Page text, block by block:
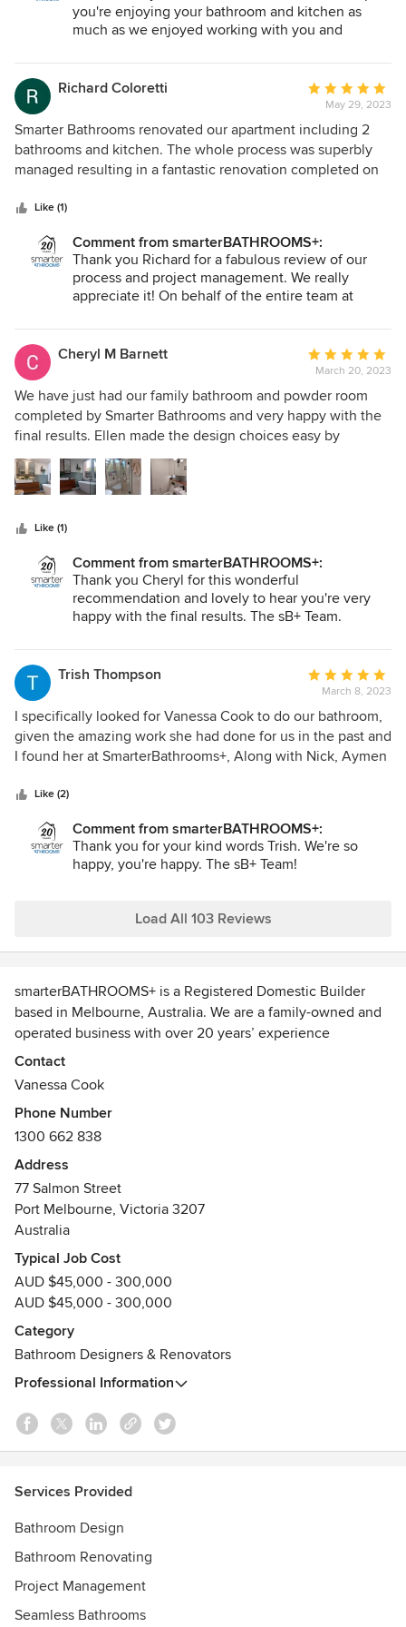
I feel fortunate to have had such a great team working on
my behalf to ensure a satisfactory outcome of my bathroom
friendly personable approachable tradesman, excellent
time management and excellent standard of care and
responsibility. What more can I say. Thank you.
you're enjoying your bathroom and kitchen as
much as we enjoyed working with you and
Nick will absolutely love your feedback. Our best
wishes, the smarterBATHROOMS+ team.
Richard Coloretti
Average
rating:
5
out
of
May 29, 2023
Smarter Bathrooms renovated our apartment including 2
bathrooms and kitchen. The whole process was superbly
managed resulting in a fantastic renovation completed on
Nick and the team !
Like (1)
Comment from smarterBATHROOMS+:
Thank you Richard for a fabulous review of our
process and project management. We really
appreciate it! On behalf of the entire team at
Cheryl M Barnett
Average
rating:
5
out
of
March 20, 2023
We have just had our family bathroom and powder room
completed by Smarter Bathrooms and very happy with the
final results. Ellen made the design choices easy by
collating my ideas and requirements and offering options
that would suit the asheatic of our house but still look
current and offer the practicality of a family bathroom and
and co ordinated well with fantastic finishes and on time.
Overall we are very satisfied customers and wouldn't
hesitate to recommend using the Smarter Bathroom team
in the future
Like (1)
Comment from smarterBATHROOMS+:
Thank you Cheryl for this wonderful
recommendation and lovely to hear you're very
happy with the final results. The sB+ Team.
Trish Thompson
Average
rating:
5
out
of
March 8, 2023
I specifically looked for Vanessa Cook to do our bathroom,
given the amazing work she had done for us in the past and
I found her at SmarterBathrooms+, Along with Nick, Aymen
incredibly beautiful bathroom that exceeded all of our
friendlier, more communicative and professional bunch of
people. Nothing was too hard for them to sort and the
message was crystal clear - 'we want you to be happy and
recommend them highly enough.
Like (2)
Comment from smarterBATHROOMS+:
Thank you for your kind words Trish. We're so
happy, you're happy. The sB+ Team!
Load All 103 Reviews
smarterBATHROOMS+ is a Registered Domestic Builder
based in Melbourne, Australia. We are a family-owned and
operated business with over 20 years’ experience
delivering complete design, build and project management
services, providing clients with confidence through a fully
We pride ourselves on delivering high-quality, well-
considered building outcomes tailored to each client’s
style, functional needs and budget. From initial concept
through to completion, all projects are delivered on a fixed
price and clearly defined timeline. This disciplined and
professional approach has established
trusted and highly referred renovation specialists.
Awards
HIA Finalists in Renovated Bathroom & Renovated Kitchen
(2025)
HIA Winner Renovated Kitchen (2024)
HIA Winner Renovated Bathroom (2023)
HIA Winner Renovated Bathroom & Kitchen Design (2021)
HIA + KBDi winner since 2006
Contact
Vanessa Cook
Phone Number
1300 662 838
Address
77 Salmon Street
Port Melbourne, Victoria 3207
Australia
Typical Job Cost
AUD $45,000 - 300,000
AUD $45,000 - 300,000
Category
Bathroom Designers & Renovators
Professional Information
Services Provided
Bathroom Design
Bathroom Renovating
Project Management
Seamless Bathrooms